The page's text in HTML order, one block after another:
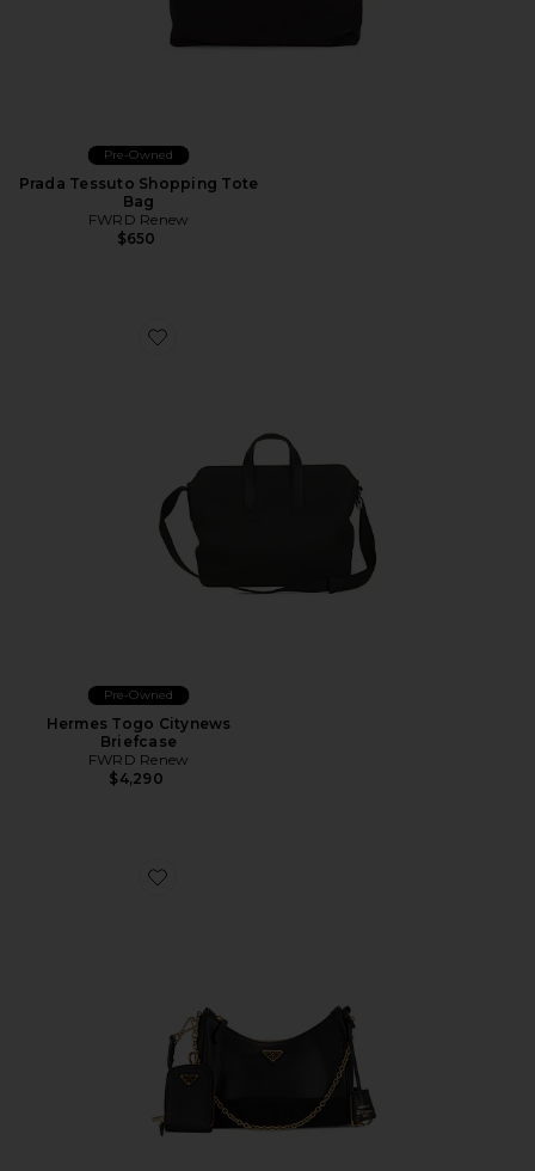
Pre-Owned
Prada Tessuto Shopping Tote
Bag
FWRD Renew
$650
Favorite Hermes Togo Citynews Briefcase
Pre-Owned
Hermes Togo Citynews
Briefcase
FWRD Renew
$4,290
Favorite Prada Saffiano Re-Edition 2005 Shoulder Bag